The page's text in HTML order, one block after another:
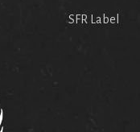
SFR Label